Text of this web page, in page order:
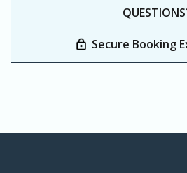
Please Select
Secure Booking